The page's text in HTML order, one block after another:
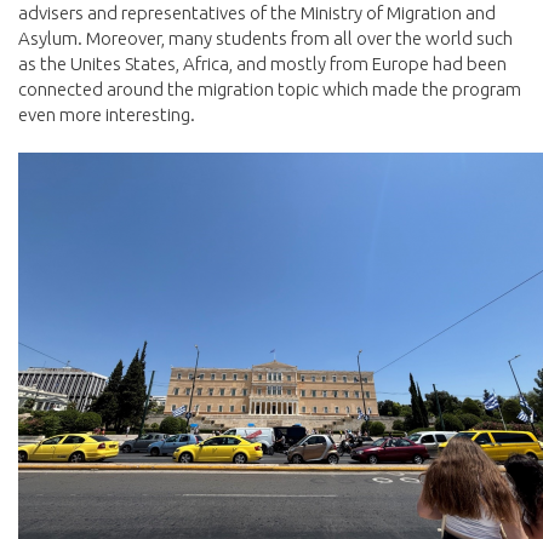
advisers and representatives of the Ministry of Migration and
Asylum. Moreover, many students from all over the world such
as the Unites States, Africa, and mostly from Europe had been
connected around the migration topic which made the program
even more interesting.